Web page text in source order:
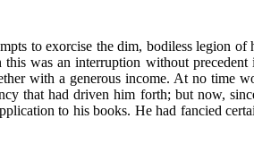
to exorcise the dim, bodiless legion of
was an interruption without
with a generous income. At no time
that had driven him forth; but now,
to his books. He had fancied